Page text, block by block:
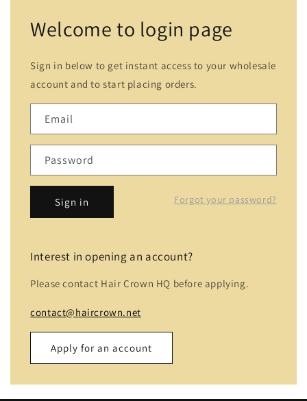
Welcome to login page
Sign in below to get instant access to your wholesale
account and to start placing orders.
Email
Password
Forgot your password?
Sign in
Interest in opening an account?
Please contact Hair Crown HQ before applying.
contact@haircrown.net
Apply for an account